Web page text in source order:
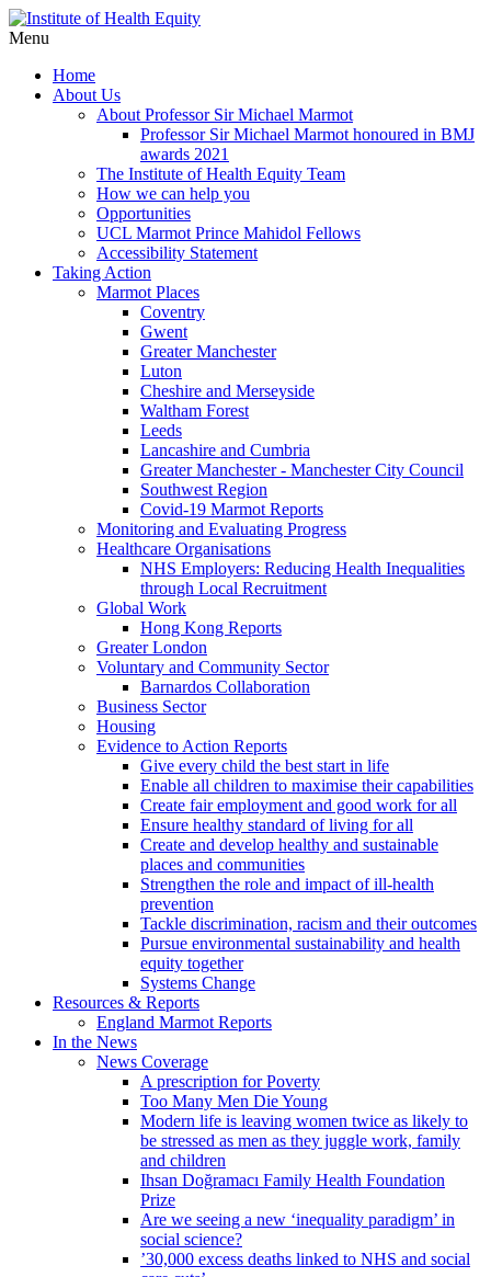
Menu
Home
About Us
About Professor Sir Michael Marmot
Professor Sir Michael Marmot honoured in BMJ
awards 2021
The Institute of Health Equity Team
How we can help you
Opportunities
UCL Marmot Prince Mahidol Fellows
Accessibility Statement
Taking Action
Marmot Places
Coventry
Gwent
Greater Manchester
Luton
Cheshire and Merseyside
Waltham Forest
Leeds
Lancashire and Cumbria
Greater Manchester - Manchester City Council
Southwest Region
Covid-19 Marmot Reports
Monitoring and Evaluating Progress
Healthcare Organisations
NHS Employers: Reducing Health Inequalities
through Local Recruitment
Global Work
Hong Kong Reports
Greater London
Voluntary and Community Sector
Barnardos Collaboration
Business Sector
Housing
Evidence to Action Reports
Give every child the best start in life
Enable all children to maximise their capabilities
Create fair employment and good work for all
Ensure healthy standard of living for all
Create and develop healthy and sustainable
places and communities
Strengthen the role and impact of ill-health
prevention
Tackle discrimination, racism and their outcomes
Pursue environmental sustainability and health
equity together
Systems Change
Resources & Reports
England Marmot Reports
In the News
News Coverage
A prescription for Poverty
Too Many Men Die Young
Modern life is leaving women twice as likely to
be stressed as men as they juggle work, family
and children
Ihsan Doğramacı Family Health Foundation
Prize
Are we seeing a new ‘inequality paradigm’ in
social science?
’30,000 excess deaths linked to NHS and social